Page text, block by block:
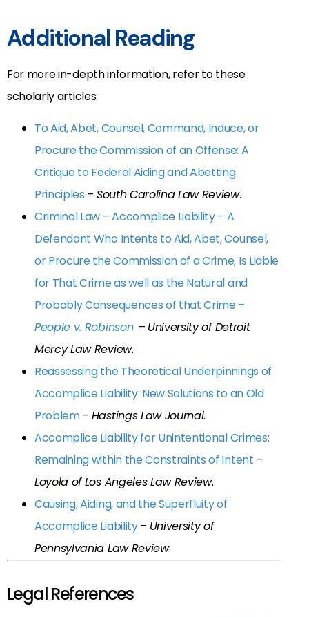
Additional Reading
For more in-depth information, refer to these
scholarly articles:
To Aid, Abet, Counsel, Command, Induce, or
Procure the Commission of an Offense: A
Critique to Federal Aiding and Abetting
Principles – South Carolina Law Review.
Criminal Law – Accomplice Liability – A
Defendant Who Intents to Aid, Abet, Counsel,
or Procure the Commission of a Crime, Is Liable
for That Crime as well as the Natural and
Probably Consequences of that Crime –
People v. Robinson– University of Detroit
Mercy Law Review.
Reassessing the Theoretical Underpinnings of
Accomplice Liability: New Solutions to an Old
Problem– Hastings Law Journal.
Accomplice Liability for Unintentional Crimes:
Remaining within the Constraints of Intent –
Loyola of Los Angeles Law Review.
Causing, Aiding, and the Superfluity of
Accomplice Liability– University of
Pennsylvania Law Review.
Legal References